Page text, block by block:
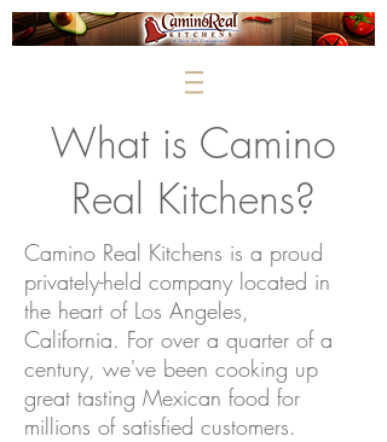
What is Camino
Real Kitchens?
Camino Real Kitchens is a proud
privately-held company located in
the heart of Los Angeles,
California. For over a quarter of a
century, we've been cooking up
great tasting Mexican food for
millions of satisfied customers.